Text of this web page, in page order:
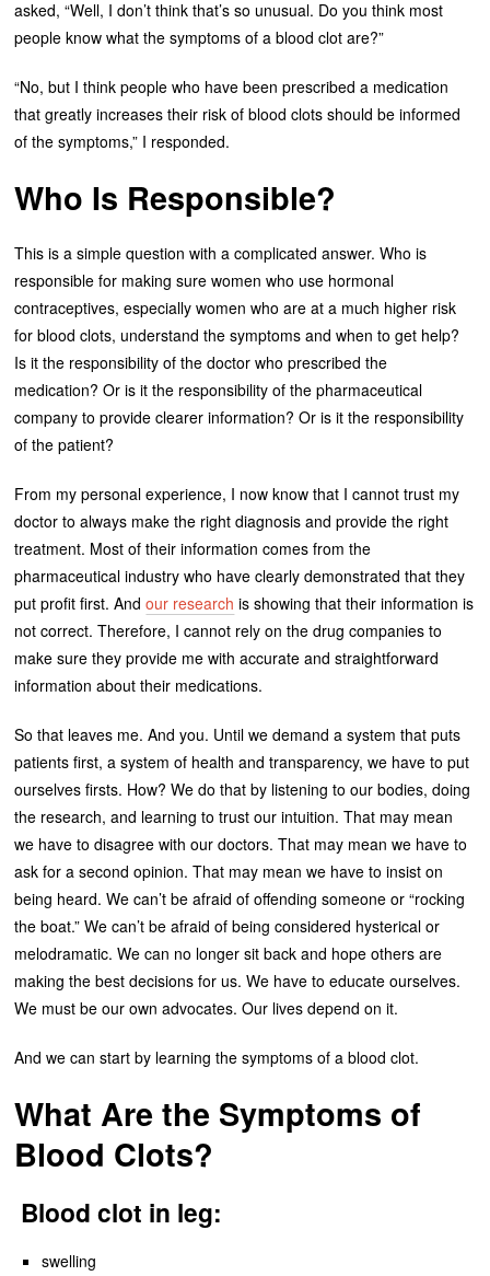
asked, “Well, I don’t think that’s so unusual. Do you think most
people know what the symptoms of a blood clot are?”
“No, but I think people who have been prescribed a medication
that greatly increases their risk of blood clots should be informed
of the symptoms,” I responded.
Who Is Responsible?
This is a simple question with a complicated answer. Who is
responsible for making sure women who use hormonal
contraceptives, especially women who are at a much higher risk
for blood clots, understand the symptoms and when to get help?
Is it the responsibility of the doctor who prescribed the
medication? Or is it the responsibility of the pharmaceutical
company to provide clearer information? Or is it the responsibility
of the patient?
From my personal experience, I now know that I cannot trust my
doctor to always make the right diagnosis and provide the right
treatment. Most of their information comes from the
pharmaceutical industry who have clearly demonstrated that they
put profit first. Andour research is showing that their information is
not correct. Therefore, I cannot rely on the drug companies to
make sure they provide me with accurate and straightforward
information about their medications.
So that leaves me. And you. Until we demand a system that puts
patients first, a system of health and transparency, we have to put
ourselves firsts. How? We do that by listening to our bodies, doing
the research, and learning to trust our intuition. That may mean
we have to disagree with our doctors. That may mean we have to
ask for a second opinion. That may mean we have to insist on
being heard. We can’t be afraid of offending someone or “rocking
the boat.” We can’t be afraid of being considered hysterical or
melodramatic. We can no longer sit back and hope others are
making the best decisions for us. We have to educate ourselves.
We must be our own advocates. Our lives depend on it.
And we can start by learning the symptoms of a blood clot.
What Are the Symptoms of
Blood Clots?
Blood clot in leg:
swelling